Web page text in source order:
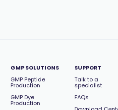
GMP SOLUTIONS
GMP Peptide
Production
GMP Dye
Production
SUPPORT
Talk to a
specialist
FAQs